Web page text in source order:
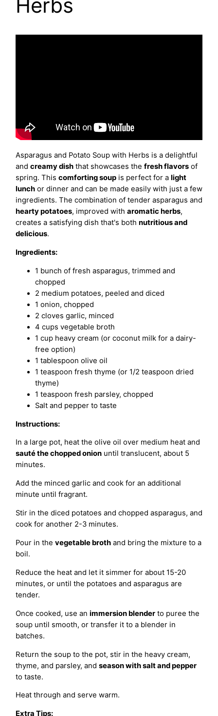
Herbs
Asparagus and Potato Soup with Herbs is a delightful
and creamy dish that showcases the fresh flavors of
spring. This comforting soup is perfect for a light
lunch or dinner and can be made easily with just a few
ingredients. The combination of tender asparagus and
hearty potatoes, improved with aromatic herbs,
creates a satisfying dish that's both nutritious and
delicious.
Ingredients:
1 bunch of fresh asparagus, trimmed and
chopped
2 medium potatoes, peeled and diced
1 onion, chopped
2 cloves garlic, minced
4 cups vegetable broth
1 cup heavy cream (or coconut milk for a dairy-
free option)
1 tablespoon olive oil
1 teaspoon fresh thyme (or 1/2 teaspoon dried
thyme)
1 teaspoon fresh parsley, chopped
Salt and pepper to taste
Instructions:
In a large pot, heat the olive oil over medium heat and
sauté the chopped onion until translucent, about 5
minutes.
Add the minced garlic and cook for an additional
minute until fragrant.
Stir in the diced potatoes and chopped asparagus, and
cook for another 2-3 minutes.
Pour in the vegetable broth and bring the mixture to a
boil.
Reduce the heat and let it simmer for about 15-20
minutes, or until the potatoes and asparagus are
tender.
Once cooked, use an immersion blender to puree the
soup until smooth, or transfer it to a blender in
batches.
Return the soup to the pot, stir in the heavy cream,
thyme, and parsley, and season with salt and pepper
to taste.
Heat through and serve warm.
Extra Tips: